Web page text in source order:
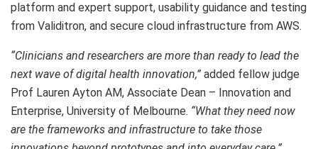
platform and expert support, usability guidance and testing
from Validitron, and secure cloud infrastructure from AWS.
“Clinicians and researchers are more than ready to lead the
next wave of digital health innovation,” added fellow judge
Prof Lauren Ayton AM, Associate Dean – Innovation and
Enterprise, University of Melbourne. “What they need now
are the frameworks and infrastructure to take those